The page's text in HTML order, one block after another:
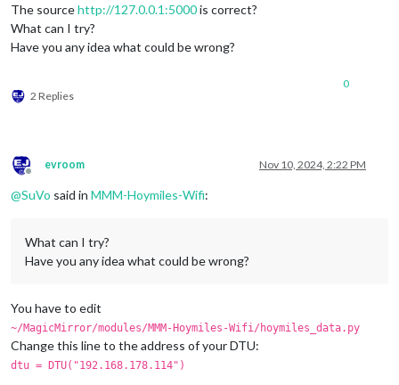
The sourcehttp://127.0.0.1:5000is correct?
What can I try?
Have you any idea what could be wrong?
2 Replies
0
Offline
evroom Nov 10, 2024, 2:22 PM
@SuVo said in MMM-Hoymiles-Wifi:
What can I try?
Have you any idea what could be wrong?
You have to edit
~/MagicMirror/modules/MMM-Hoymiles-Wifi/hoymiles_data.py
Change this line to the address of your DTU:
dtu = DTU("192.168.178.114")